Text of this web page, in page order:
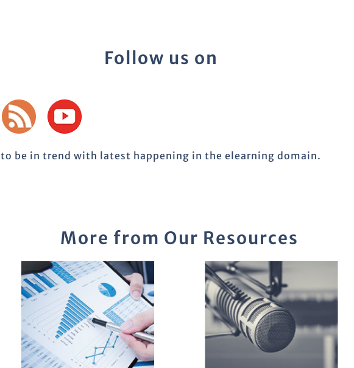
Follow us on
to be in trend with latest happening in the elearning domain.
More from Our Resources